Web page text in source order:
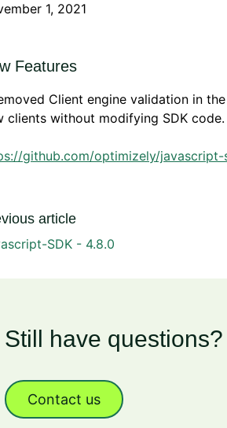
1, 2021
Features
Client engine validation in
clients without modifying SDK code.
github.com/optimizely/
article
SDK - 4.8.0
Still have questions?
Contact us